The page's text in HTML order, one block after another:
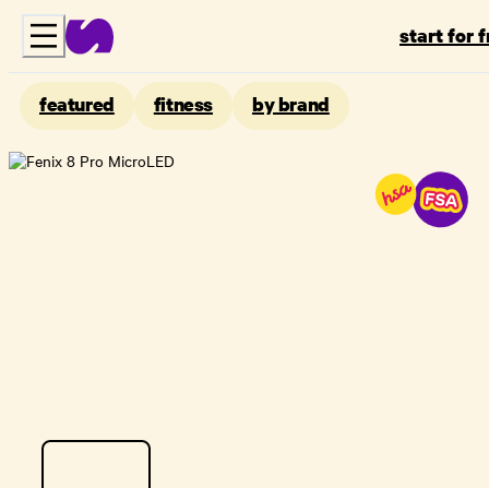
start for
featured fitness by brand